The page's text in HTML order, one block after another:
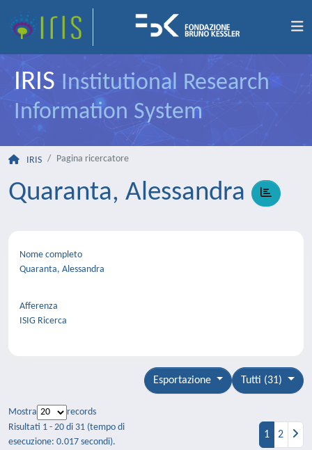
IRIS Institutional Research
Information System
IRIS Pagina ricercatore
Quaranta, Alessandra
Nome completo
Quaranta, Alessandra
Afferenza
ISIG Ricerca
Tutti (31)
Esportazione
Mostra
records
Risultati 1 - 20 di 31 (tempo di
esecuzione: 0.017 secondi).
1 2